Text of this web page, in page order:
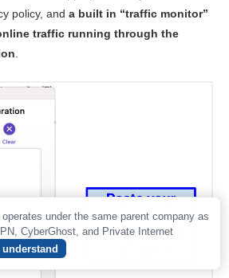
policy, and a built in “traffic monitor”
traffic running through the
.
under the same parent company as
CyberGhost, and Private Internet
understand